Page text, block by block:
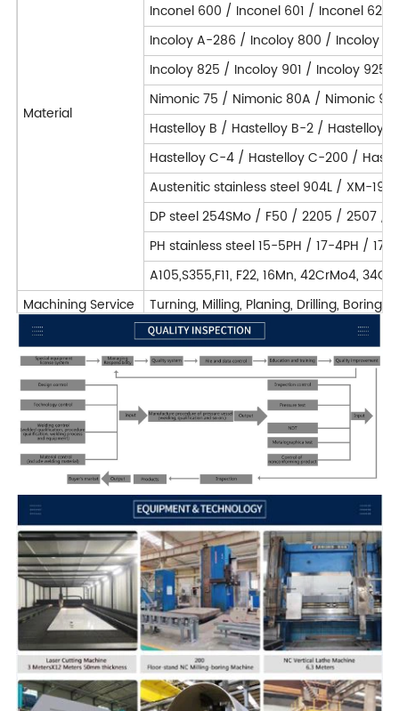
Material
Inconel 600 / Inconel 601 / Inconel
Incoloy A-286 / Incoloy 800 / Incoloy
Incoloy 825 / Incoloy 901 / Incoloy 925
Nimonic 75 / Nimonic 80A / Nimonic
Hastelloy B / Hastelloy B-2 / Hastelloy
Hastelloy C-4 / Hastelloy C-200 /
Austenitic stainless steel 904L / XM-19 /
DP steel 254SMo / F50 / 2205 / 2507 /
PH stainless steel 15-5PH / 17-4PH / 17-
A105,S355,F11, F22, 16Mn, 42CrMo4,
Machining Service
Turning, Milling, Planing, Drilling, Boring,
Specifications
Customized
Precision
Customized
MOQ
Customized, 1 piece acceptable
Packing
Wooden box, Wooden crame/pallet
Delivery time
7-35 days or Negotiation
TUV,SGS,BV,ABS,LR and so on
Drawing format
STEP,STP,GIS,CAD,PDF,DWG,DXF etc or
Application
Chemical, Pharmaceutical & Bio-
Other services
Have a supply of raw materials, Free